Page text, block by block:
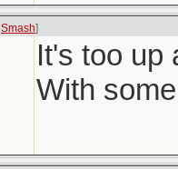
Smash]
It's too up
With